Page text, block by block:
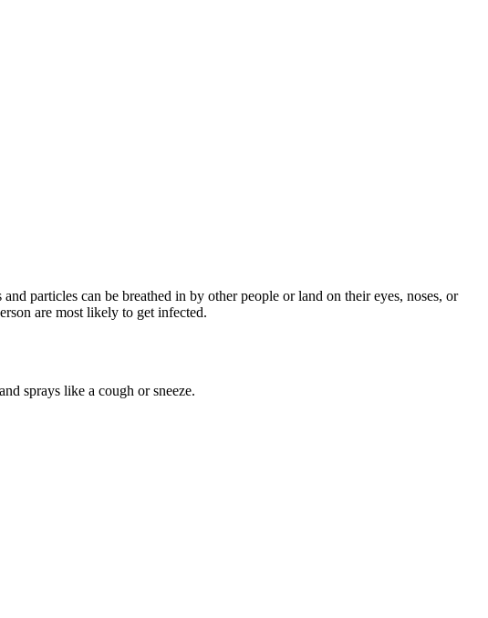
particles can be breathed in by other people or land on their eyes, noses, or
are most likely to get infected.
sprays like a cough or sneeze.